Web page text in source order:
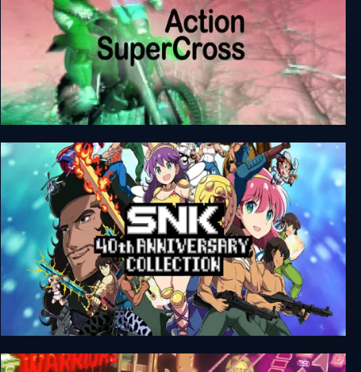
Action SuperCross
SNK 40th Anniversary Collection